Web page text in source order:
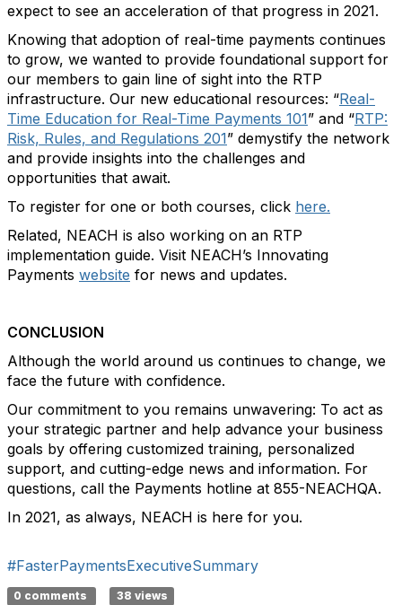
expect to see an acceleration of that progress in 2021.
Knowing that adoption of real-time payments continues
to grow, we wanted to provide foundational support for
our members to gain line of sight into the RTP
infrastructure. Our new educational resources: “Real-
Time Education for Real-Time Payments 101” and “RTP:
Risk, Rules, and Regulations 201” demystify the network
and provide insights into the challenges and
opportunities that await.
To register for one or both courses, click here.
Related, NEACH is also working on an RTP
implementation guide. Visit NEACH’s Innovating
Payments website for news and updates.
CONCLUSION
Although the world around us continues to change, we
face the future with confidence.
Our commitment to you remains unwavering: To act as
your strategic partner and help advance your business
goals by offering customized training, personalized
support, and cutting-edge news and information. For
questions, call the Payments hotline at 855-NEACHQA.
In 2021, as always, NEACH is here for you.
#FasterPaymentsExecutiveSummary
0 comments 38 views